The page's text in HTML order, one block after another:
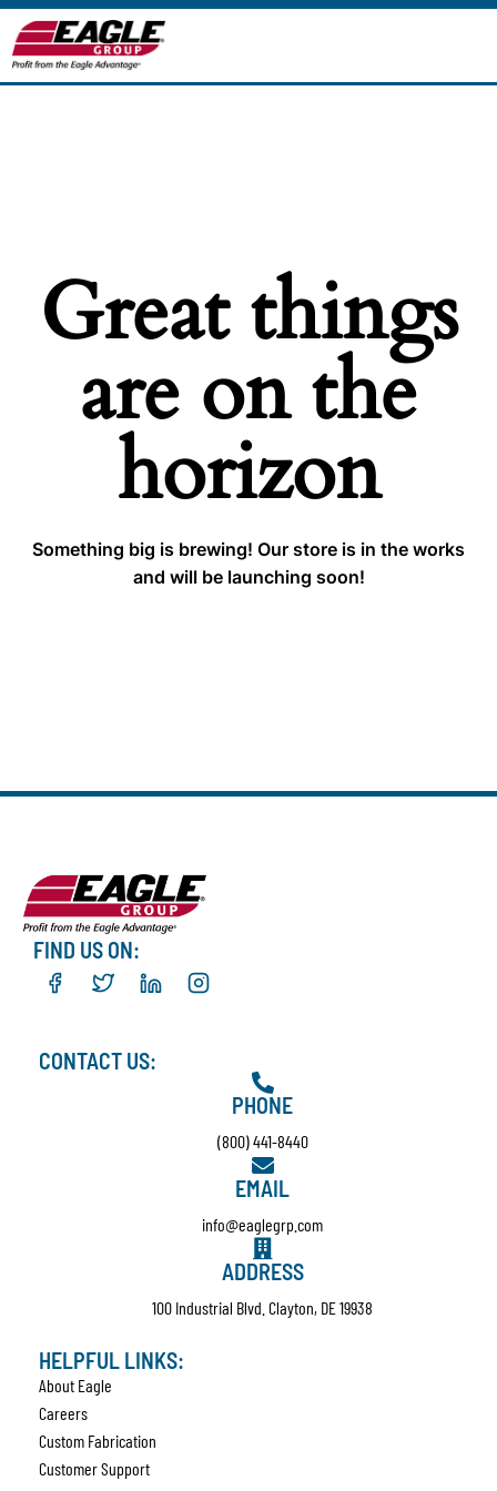
Great things
are on the
horizon
Something big is brewing! Our store is in the works
and will be launching soon!
FIND US ON:
CONTACT US:
PHONE
(800) 441-8440
EMAIL
info@eaglegrp.com
ADDRESS
100 Industrial Blvd. Clayton, DE 19938
HELPFUL LINKS:
About Eagle
Careers
Custom Fabrication
Customer Support